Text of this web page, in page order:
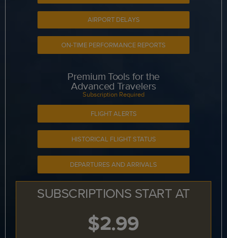
AIRPORT DELAYS
ON-TIME PERFORMANCE REPORTS
Premium Tools for the
Advanced Travelers
Subscription Required
FLIGHT ALERTS
HISTORICAL FLIGHT STATUS
DEPARTURES AND ARRIVALS
SUBSCRIPTIONS START AT
$2.99